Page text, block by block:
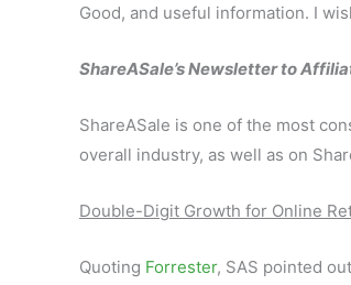
Good, and useful information. I
ShareASale’s Newsletter to
ShareASale is one of the most
overall industry, as well as on
Double-Digit Growth for Online
Quoting Forrester, SAS pointed